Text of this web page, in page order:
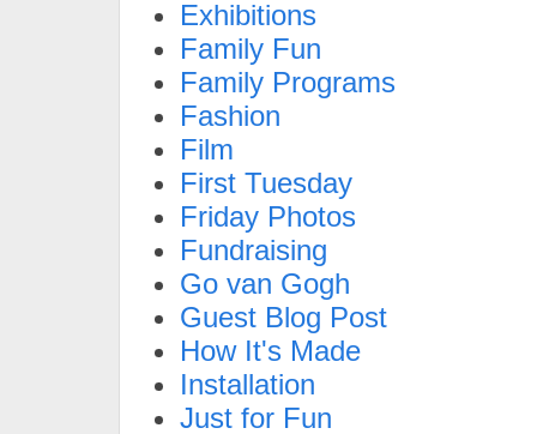
Exhibitions
Family Fun
Family Programs
Fashion
Film
First Tuesday
Friday Photos
Fundraising
Go van Gogh
Guest Blog Post
How It's Made
Installation
Just for Fun